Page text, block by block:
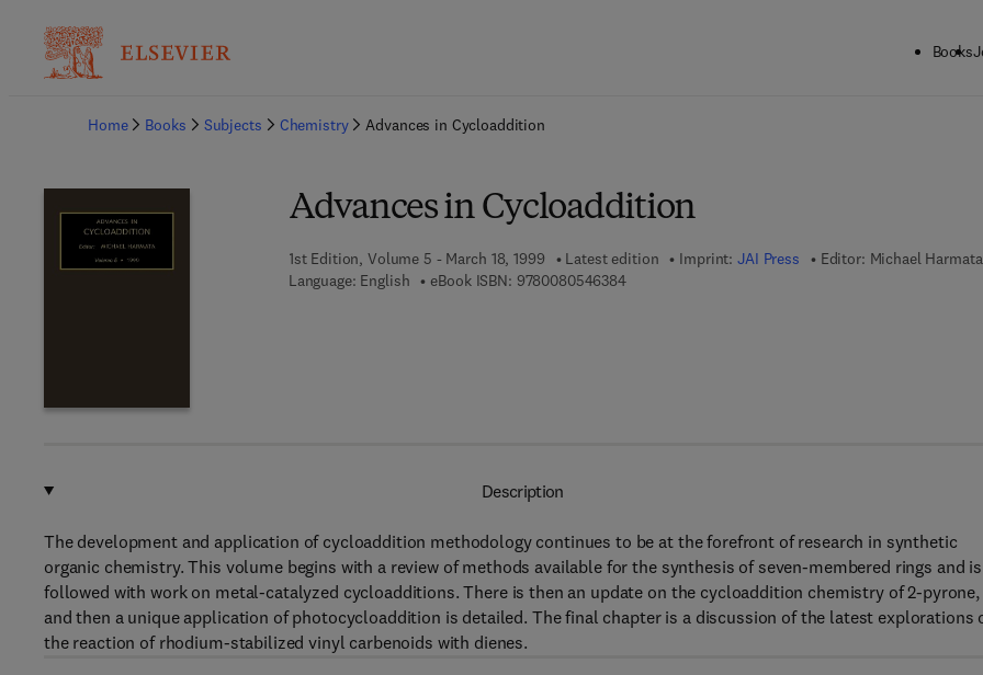
Books
Home
Books Subjects Chemistry Advances in Cycloaddition
Advances in Cycloaddition
1st Edition, Volume 5 - March 18, 1999 Latest edition Imprint:JAI Press Editor: Michael Harmata
Language: English
eBook ISBN: 97800805463849 7 8 - 0 - 0 8 - 0 5 4 6 3 8 - 4
Description
The development and application of cycloaddition methodology continues to be at the forefront of research in synthetic
organic chemistry. This volume begins with a review of methods available for the synthesis of seven-membered rings and is
followed with work on metal-catalyzed cycloadditions. There is then an update on the cycloaddition chemistry of 2-pyrone,
and then a unique application of photocycloaddition is detailed. The final chapter is a discussion of the latest explorations
the reaction of rhodium-stabilized vinyl carbenoids with dienes.